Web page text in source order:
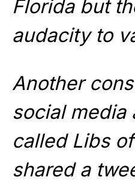
Florida but
audacity to
Another
social media
called Libs
shared a